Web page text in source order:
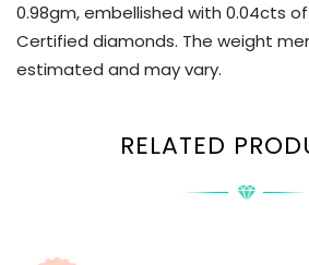
0.98gm, embellished with 0.04cts of
Certified diamonds. The weight
estimated and may vary.
RELATED